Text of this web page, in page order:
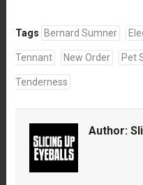
Tags Bernard Sumner
Tennant New Order Pet
Tenderness
Author: